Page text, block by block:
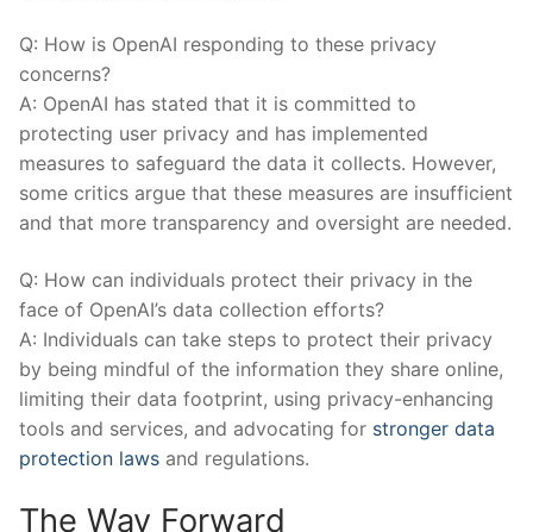
Q: How is OpenAI responding to these privacy
concerns?
A: OpenAI ‌has stated that it is committed to
protecting user privacy and has implemented
measures to safeguard the data it collects. However,
some critics argue that these measures are insufficient
and that more transparency and oversight are needed.
Q: How can individuals protect their privacy in the
face of OpenAI’s data⁤ collection⁤ efforts?
A:​ Individuals can take steps to protect ‌their privacy
by being mindful of the information they share online,
limiting their data footprint, using privacy-enhancing
tools and services, and advocating for stronger data
protection laws and regulations.
The Way Forward